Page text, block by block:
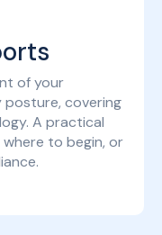
of your
covering
A practical
to begin, or